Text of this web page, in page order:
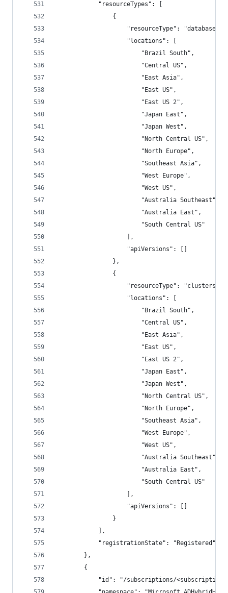
            "resourceTypes": [
                {
                    "resourceType": "databases",
                    "locations": [
                        "Brazil South",
                        "Central US",
                        "East Asia",
                        "East US",
                        "East US 2",
                        "Japan East",
                        "Japan West",
                        "North Central US",
                        "North Europe",
                        "Southeast Asia",
                        "West Europe",
                        "West US",
                        "Australia Southeast",
                        "Australia East",
                        "South Central US"
                    ],
                    "apiVersions": []
                },
                {
                    "resourceType": "clusters",
                    "locations": [
                        "Brazil South",
                        "Central US",
                        "East Asia",
                        "East US",
                        "East US 2",
                        "Japan East",
                        "Japan West",
                        "North Central US",
                        "North Europe",
                        "Southeast Asia",
                        "West Europe",
                        "West US",
                        "Australia Southeast",
                        "Australia East",
                        "South Central US"
                    ],
                    "apiVersions": []
                }
            ],
            "registrationState": "Registered"
        },
        {
"id": "/subscriptions/